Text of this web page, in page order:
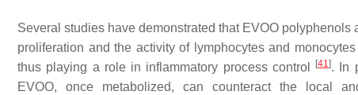
Several studies have demonstrated that EVOO
proliferation and the activity of lymphocytes and
thus playing a role in inflammatory process control
[41]. In
EVOO, once metabolized, can counteract the local